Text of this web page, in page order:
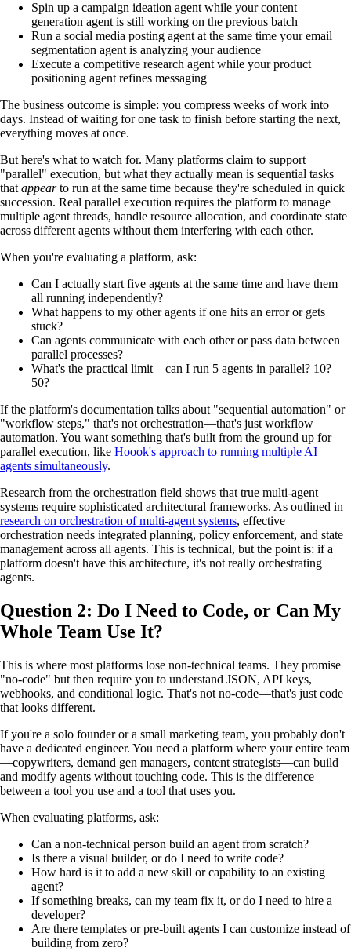
Spin up a campaign ideation agent while your content
generation agent is still working on the previous batch
Run a social media posting agent at the same time your email
segmentation agent is analyzing your audience
Execute a competitive research agent while your product
positioning agent refines messaging
The business outcome is simple: you compress weeks of work into
days. Instead of waiting for one task to finish before starting the next,
everything moves at once.
But here's what to watch for. Many platforms claim to support
"parallel" execution, but what they actually mean is sequential tasks
thatappearto run at the same time because they're scheduled in quick
succession. Real parallel execution requires the platform to manage
multiple agent threads, handle resource allocation, and coordinate state
across different agents without them interfering with each other.
When you're evaluating a platform, ask:
Can I actually start five agents at the same time and have them
all running independently?
What happens to my other agents if one hits an error or gets
stuck?
Can agents communicate with each other or pass data between
parallel processes?
What's the practical limit—can I run 5 agents in parallel? 10?
50?
If the platform's documentation talks about "sequential automation" or
"workflow steps," that's not orchestration—that's just workflow
automation. You want something that's built from the ground up for
parallel execution, like Hoook's approach to running multiple AI
agents simultaneously.
Research from the orchestration field shows that true multi-agent
systems require sophisticated architectural frameworks. As outlined in
research on orchestration of multi-agent systems, effective
orchestration needs integrated planning, policy enforcement, and state
management across all agents. This is technical, but the point is: if a
platform doesn't have this architecture, it's not really orchestrating
agents.
Question 2: Do I Need to Code, or Can My
Whole Team Use It?
This is where most platforms lose non-technical teams. They promise
"no-code" but then require you to understand JSON, API keys,
webhooks, and conditional logic. That's not no-code—that's just code
that looks different.
If you're a solo founder or a small marketing team, you probably don't
have a dedicated engineer. You need a platform where your entire team
—copywriters, demand gen managers, content strategists—can build
and modify agents without touching code. This is the difference
between a tool you use and a tool that uses you.
When evaluating platforms, ask:
Can a non-technical person build an agent from scratch?
Is there a visual builder, or do I need to write code?
How hard is it to add a new skill or capability to an existing
agent?
If something breaks, can my team fix it, or do I need to hire a
developer?
Are there templates or pre-built agents I can customize instead of
building from zero?